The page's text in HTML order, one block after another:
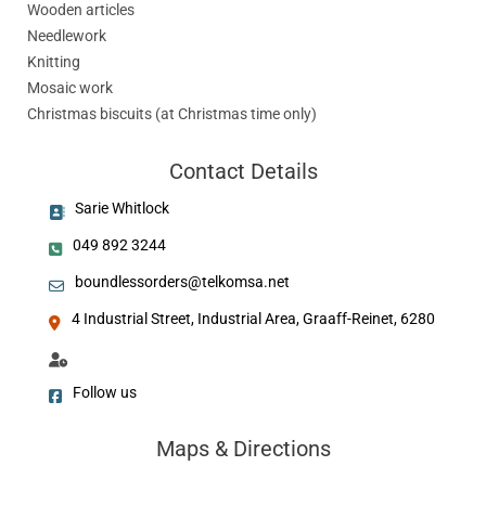
Wooden articles
Needlework
Knitting
Mosaic work
Christmas biscuits (at Christmas time only)
Contact Details
Sarie Whitlock
049 892 3244
boundlessorders@telkomsa.net
4 Industrial Street, Industrial Area, Graaff-Reinet, 6280
Follow us
Maps & Directions